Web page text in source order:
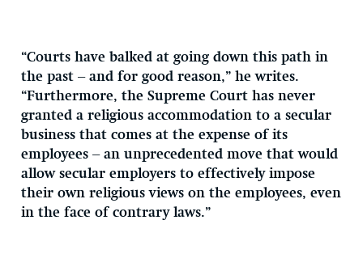
“Courts have balked at going down this path in
the past – and for good reason,” he writes.
“Furthermore, the Supreme Court has never
granted a religious accommodation to a secular
business that comes at the expense of its
employees – an unprecedented move that would
allow secular employers to effectively impose
their own religious views on the employees, even
in the face of contrary laws.”